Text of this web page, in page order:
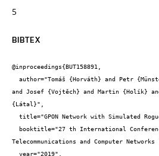
5
BIBTEX
@inproceedings{BUT158891,
and Josef {Vojtěch} and Martin {Holík}
{Látal}",
Telecommunications and Computer Networks